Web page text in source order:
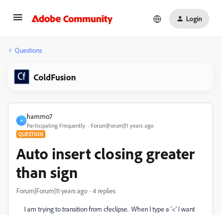
Login
Questions
ColdFusion
H
hammo7
Participating Frequently Forum|Forum|11 years ago
QUESTION
Auto insert closing greater
than sign
Forum|Forum|11 years ago 4 replies
I am trying to transition from cfeclipse. When I type a '<' I want